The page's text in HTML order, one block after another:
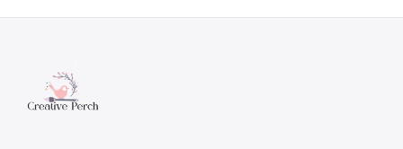
$12.50.$3.75.